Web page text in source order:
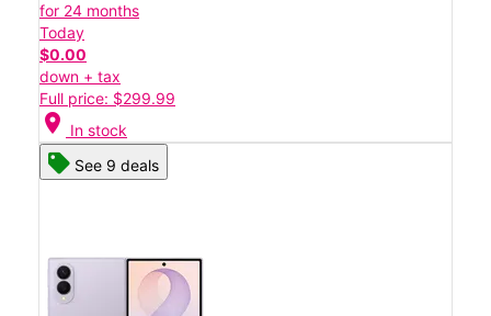
for 24 months
Today
$0.00
down + tax
Full price: $299.99
location_on In stock
See 9 deals